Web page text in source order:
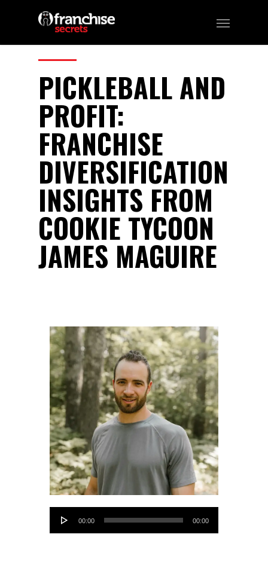
252
PICKLEBALL AND
PROFIT:
FRANCHISE
DIVERSIFICATION
INSIGHTS FROM
COOKIE TYCOON
JAMES MAGUIRE
Audio
00:00 00:00